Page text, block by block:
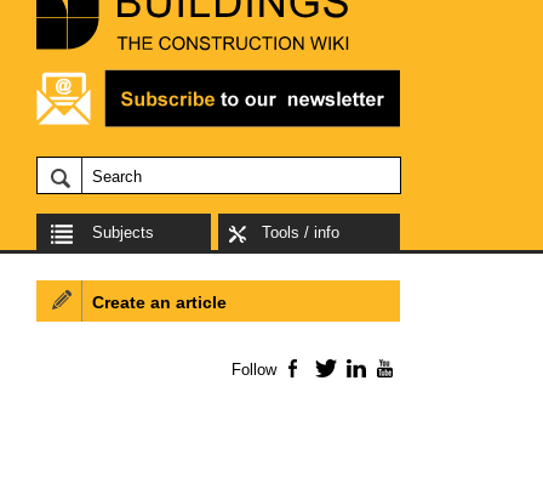
Subjects Tools / info
Create an article
Follow Facebook
TwitterLinkedIn